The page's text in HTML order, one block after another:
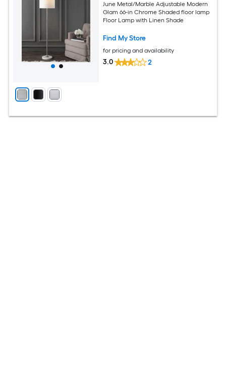
June Metal/Marble Adjustable Modern
Glam 66-in Chrome Shaded floor lamp
Floor Lamp with Linen Shade
Find My Store
for pricing and availability
3.0 2